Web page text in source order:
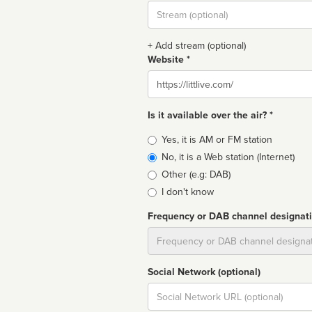
Stream
url
+ Add stream (optional)
Website *
Website
Is it available over the air? *
Broadcast
type
Yes, it is AM or FM station
No, it is a Web station (Internet)
Other (e.g: DAB)
I don't know
Frequency or DAB channel
Social Network (optional)
Social
url